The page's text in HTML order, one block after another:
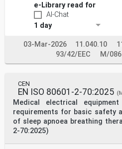
ISO/DIS 20417:2025.
ISO 17510:2025(en)
ISO 23328-1:2003, Breathing
method to
assess filtration performance
ISO 23328-2:2002, Breathing
IEC 61672-1:2013,
— Part 1: Specifications
IEC Guide 115:2023,
measurement to conformity
electrotechnical sector
3 Terms and definitions
For the purposes of this
definitions given in ISO
e-Library read for
AI-Chat
1 day
03-Mar-2026 11.040.10
93/42/EEC
M/086
CEN
EN ISO 80601-2-70:2025
Medical electrical
requirements for basic safety
of sleep apnoea breathing
2-70:2025)